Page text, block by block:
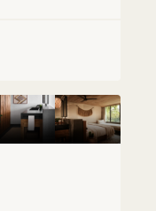
Studio Suite
777OCEAN VIEW ONE
777 OCEAN VIEW
777 OCEAN